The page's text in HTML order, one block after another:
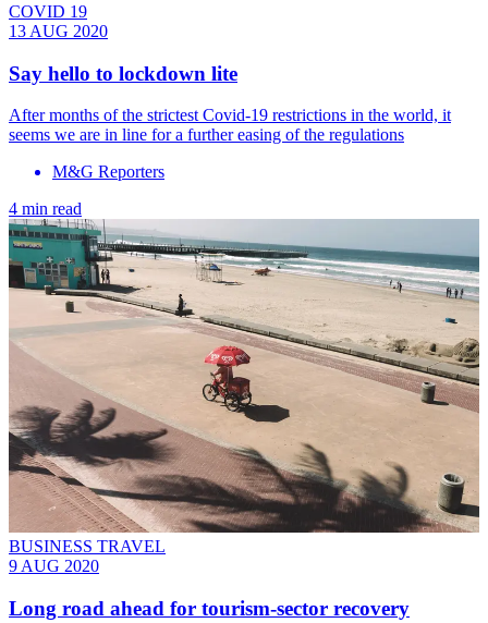
COVID 19
13 AUG 2020
Say hello to lockdown lite
After months of the strictest Covid-19 restrictions in the world, it
seems we are in line for a further easing of the regulations
M&G Reporters
4 min read
BUSINESS TRAVEL
9 AUG 2020
Long road ahead for tourism-sector recovery